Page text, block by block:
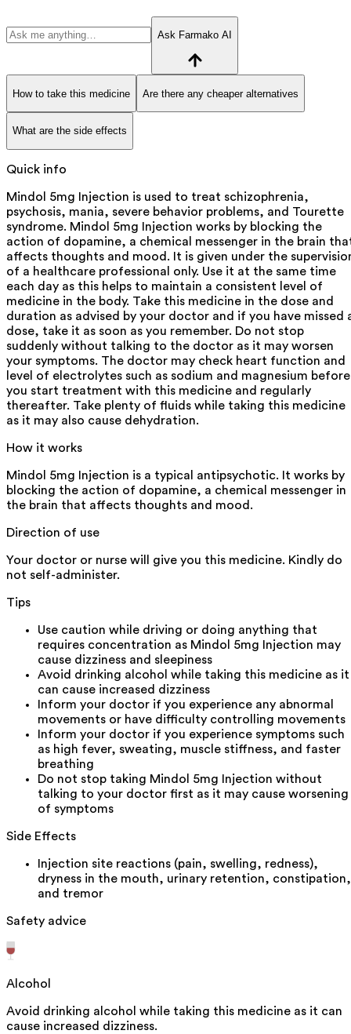
Ask Farmako AI
How to take this medicine Are there any cheaper alternatives
What are the side effects
Quick info
Mindol 5mg Injection is used to treat schizophrenia,
psychosis, mania, severe behavior problems, and Tourette
syndrome. Mindol 5mg Injection works by blocking the
action of dopamine, a chemical messenger in the brain
affects thoughts and mood. It is given under the
of a healthcare professional only. Use it at the same time
each day as this helps to maintain a consistent level of
medicine in the body. Take this medicine in the dose and
duration as advised by your doctor and if you have missed
dose, take it as soon as you remember. Do not stop
suddenly without talking to the doctor as it may worsen
your symptoms. The doctor may check heart function and
level of electrolytes such as sodium and magnesium before
you start treatment with this medicine and regularly
thereafter. Take plenty of fluids while taking this medicine
as it may also cause dehydration.
How it works
Mindol 5mg Injection is a typical antipsychotic. It works by
blocking the action of dopamine, a chemical messenger in
the brain that affects thoughts and mood.
Direction of use
Your doctor or nurse will give you this medicine. Kindly do
not self-administer.
Tips
Use caution while driving or doing anything that
requires concentration as Mindol 5mg Injection may
cause dizziness and sleepiness
Avoid drinking alcohol while taking this medicine as it
can cause increased dizziness
Inform your doctor if you experience any abnormal
movements or have difficulty controlling movements
Inform your doctor if you experience symptoms such
as high fever, sweating, muscle stiffness, and faster
breathing
Do not stop taking Mindol 5mg Injection without
talking to your doctor first as it may cause worsening
of symptoms
Side Effects
Injection site reactions (pain, swelling, redness),
dryness in the mouth, urinary retention, constipation,
and tremor
Safety advice
Alcohol
Avoid drinking alcohol while taking this medicine as it can
cause increased dizziness.